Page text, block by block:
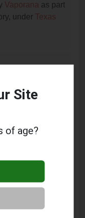
Vaporana as part
under Texas
for SA
services
Rd
Site
of age?